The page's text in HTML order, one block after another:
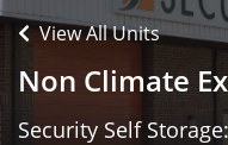
View All Units
Non Climate
Security Self